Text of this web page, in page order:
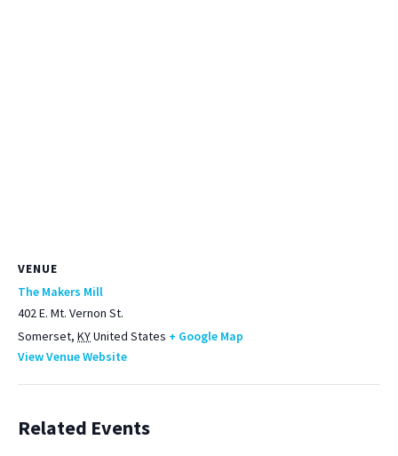
VENUE
The Makers Mill
402 E. Mt. Vernon St.
Somerset, KYUnited States + Google Map
View Venue Website
Related Events